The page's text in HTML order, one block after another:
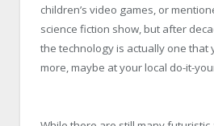
children’s video games, or
science fiction show, but after
the technology is actually one that
more, maybe at your local do-it-